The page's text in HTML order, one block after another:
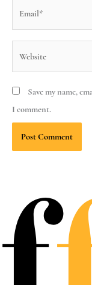
Save my name,
I comment.